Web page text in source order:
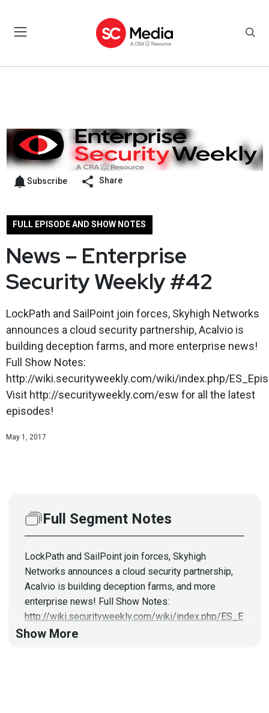
Subscribe Share
FULL EPISODE AND SHOW NOTES
News – Enterprise
Security Weekly #42
LockPath and SailPoint join forces, Skyhigh Networks
announces a cloud security partnership, Acalvio is
building deception farms, and more enterprise news!
Full Show Notes:
http://wiki.securityweekly.com/wiki/index.php/
Visit http://securityweekly.com/esw for all the latest
episodes!
May 1, 2017
Full Segment Notes
LockPath and SailPoint join forces, Skyhigh
Networks announces a cloud security partnership,
Acalvio is building deception farms, and more
enterprise news! Full Show Notes:
http://wiki.securityweekly.com/wiki/index.php/ES_E
pisode42Visit
Show More